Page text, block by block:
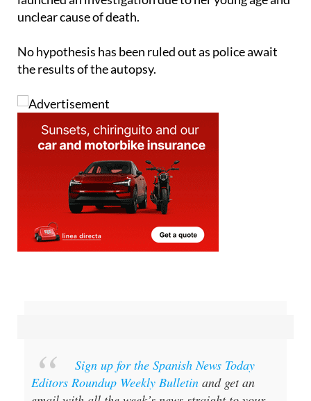
No hypothesis has been ruled out as police await
Editors Roundup Weekly Bulletin
and get an
email with all the week’s news straight to your
inbox